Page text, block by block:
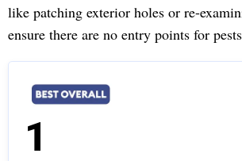
like patching exterior holes or re-
ensure there are no entry points for
1